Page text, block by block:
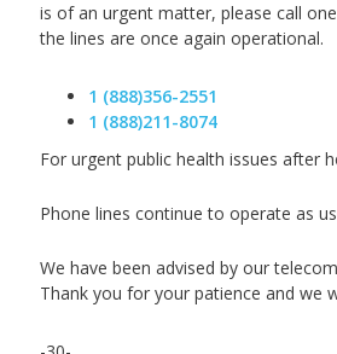
is of an urgent matter, please call
the lines are once again operational.
1 (888)356-2551
1 (888)211-8074
For urgent public health issues after
Phone lines continue to operate as
We have been advised by our
Thank you for your patience and we